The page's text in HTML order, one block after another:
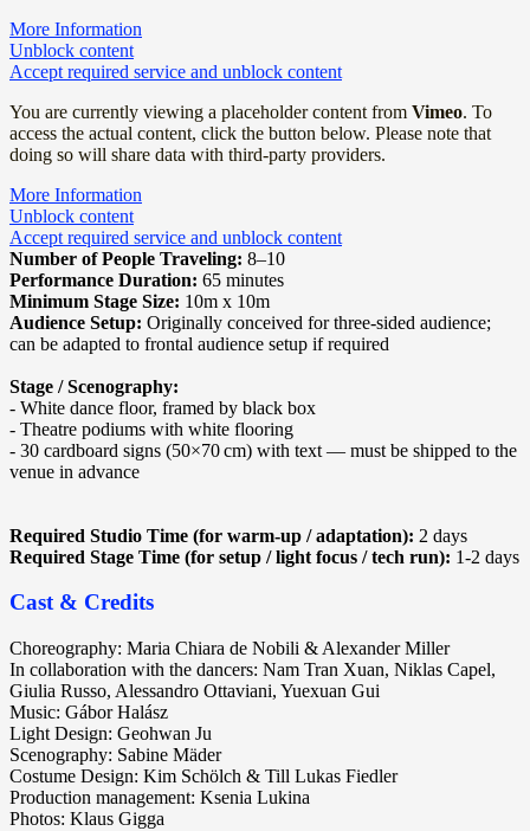
More Information
Unblock content
Accept required service and unblock content
You are currently viewing a placeholder content from Vimeo. To
access the actual content, click the button below. Please note that
doing so will share data with third-party providers.
More Information
Unblock content
Accept required service and unblock content
Number of People Traveling: 8–10
Performance Duration: 65 minutes
Minimum Stage Size: 10m x 10m
Audience Setup: Originally conceived for three-sided audience;
can be adapted to frontal audience setup if required
Stage / Scenography:
- White dance floor, framed by black box
- Theatre podiums with white flooring
- 30 cardboard signs (50×70 cm) with text — must be shipped to the
venue in advance
Required Studio Time (for warm-up / adaptation): 2 days
Required Stage Time (for setup / light focus / tech run): 1-2 days
Cast & Credits
Choreography: Maria Chiara de Nobili & Alexander Miller
In collaboration with the dancers: Nam Tran Xuan, Niklas Capel,
Giulia Russo, Alessandro Ottaviani, Yuexuan Gui
Music: Gábor Halász
Light Design: Geohwan Ju
Scenography: Sabine Mäder
Costume Design: Kim Schölch & Till Lukas Fiedler
Production management: Ksenia Lukina
Photos: Klaus Gigga